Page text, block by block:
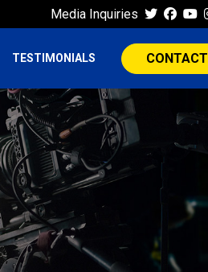
Media Inquiries
TESTIMONIALS CONTACT